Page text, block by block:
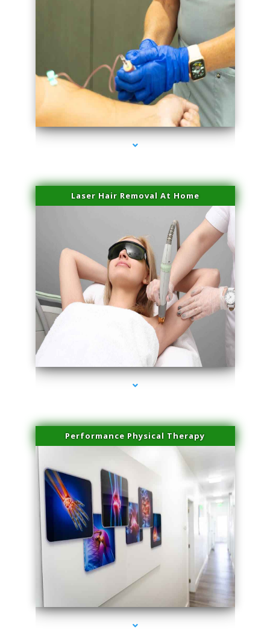
series-3000-Microblading Miami Springs
Laser Hair Removal At Home
series-4000-Esthetic Surgery
Performance Physical Therapy
series-1000-Microblading Miami Springs